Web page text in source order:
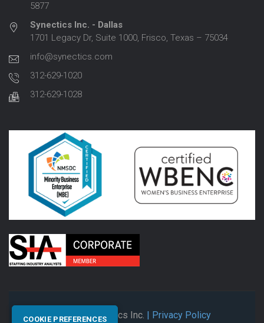
5877
Synectics Inc. - Dallas
1701 Legacy Dr, Suite 1000, Frisco, Texas – 75034
info@synectics.com
312-629-1020
312-629-1028
© 2026 Synectics Inc. | Privacy Policy
COOKIE PREFERENCES